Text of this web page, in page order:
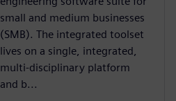
small and medium businesses
(SMB). The integrated toolset
lives on a single, integrated,
multi-disciplinary platform
and b...